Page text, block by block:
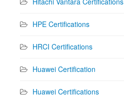
HPE Certifications
HRCI Certifications
Huawei Certification
Huawei Certifications